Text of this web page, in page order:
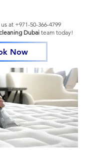
at +971-50-366-4799
Dubai team today!
Now